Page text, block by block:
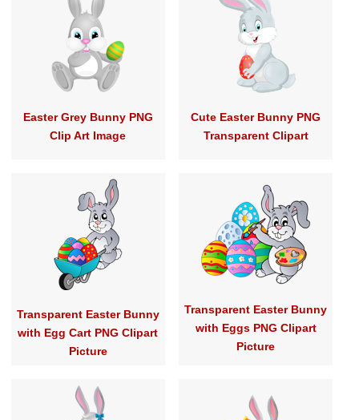
Easter Grey Bunny PNG
Clip Art Image
Cute Easter Bunny PNG
Transparent Clipart
Transparent Easter Bunny
with Egg Cart PNG Clipart
Picture
Transparent Easter Bunny
with Eggs PNG Clipart
Picture